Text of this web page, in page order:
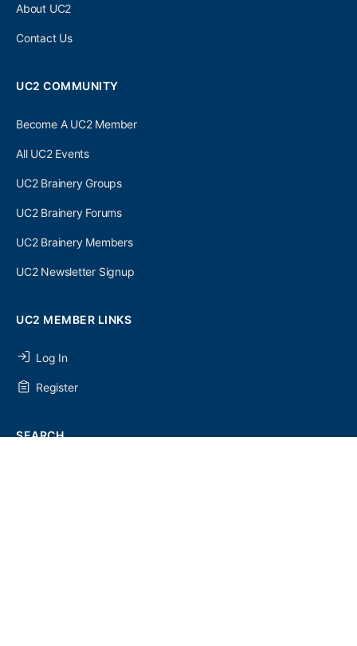
About UC2
Contact Us
UC2 COMMUNITY
Become A UC2 Member
All UC2 Events
UC2 Brainery Groups
UC2 Brainery Forums
UC2 Brainery Members
UC2 Newsletter Signup
UC2 MEMBER LINKS
Log In
Register
SEARCH